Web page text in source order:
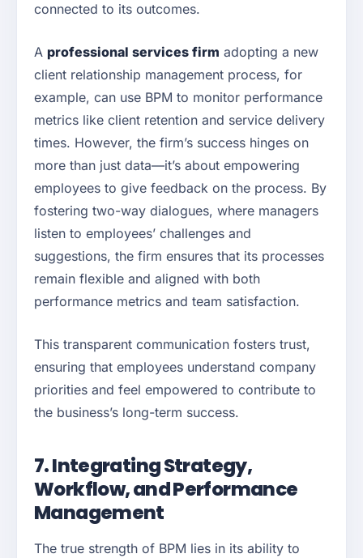
connected to its outcomes.
A professional services firm adopting a new
client relationship management process, for
example, can use BPM to monitor performance
metrics like client retention and service delivery
times. However, the firm’s success hinges on
more than just data—it’s about empowering
employees to give feedback on the process. By
fostering two-way dialogues, where managers
listen to employees’ challenges and
suggestions, the firm ensures that its processes
remain flexible and aligned with both
performance metrics and team satisfaction.
This transparent communication fosters trust,
ensuring that employees understand company
priorities and feel empowered to contribute to
the business’s long-term success.
7. Integrating Strategy,
Workflow, and Performance
Management
The true strength of BPM lies in its ability to